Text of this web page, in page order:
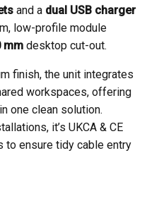
and a dual USB charger
low-profile module
mm desktop cut-out.
finish, the unit integrates
workspaces, offering
one clean solution.
it’s UKCA & CE
to ensure tidy cable entry